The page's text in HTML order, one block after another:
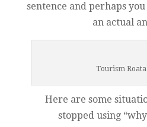
sentence and perhaps
an actual
Tourism
Here are some
stopped using